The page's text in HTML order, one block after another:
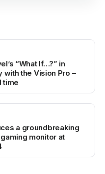
“What If…?” in
with the Vision Pro –
time
a groundbreaking
monitor at